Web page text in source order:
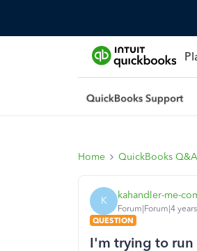
Home QuickBooks Q&A
K kahandler-me-
Forum|Forum|4
QUESTION
I'm trying to run